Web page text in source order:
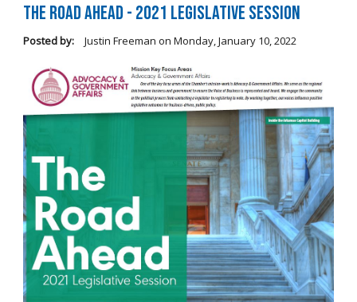
The Road Ahead - 2021 Legislative Session
Posted by: Justin Freeman on Monday, January 10, 2022